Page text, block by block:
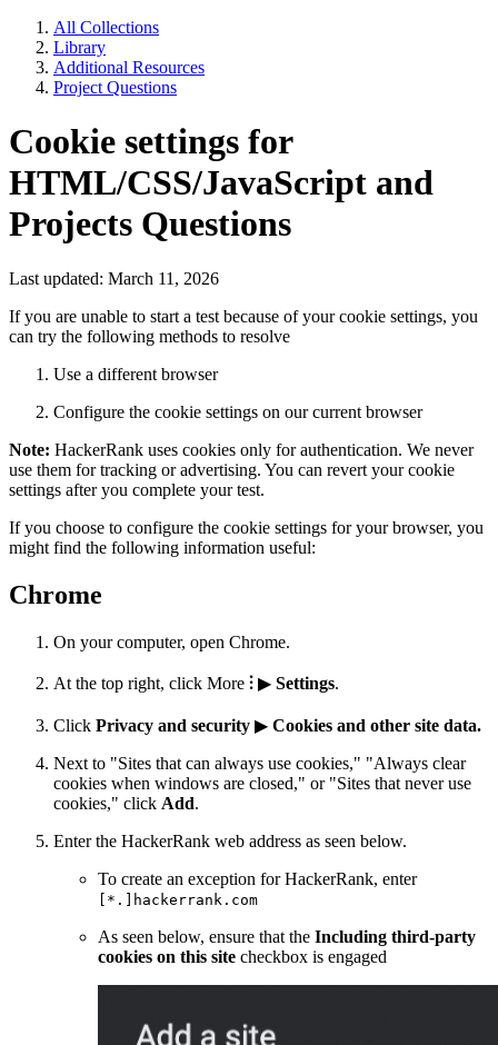
All Collections
Library
Additional Resources
Project Questions
Cookie settings for
HTML/CSS/JavaScript and
Projects Questions
Last updated: March 11, 2026
If you are unable to start a test because of your cookie settings, you
can try the following methods to resolve
Use a different browser
Configure the cookie settings on our current browser
Note: HackerRank uses cookies only for authentication. We never
use them for tracking or advertising. You can revert your cookie
settings after you complete your test.
If you choose to configure the cookie settings for your browser, you
might find the following information useful:
Chrome
On your computer, open Chrome.
At the top right, click More ⫶ ▶ Settings.
Click Privacy and security ▶ Cookies and other site data.
Next to "Sites that can always use cookies," "Always clear
cookies when windows are closed," or "Sites that never use
cookies," click Add.
Enter the HackerRank web address as seen below.
To create an exception for HackerRank, enter
[*.]hackerrank.com
As seen below, ensure that the Including third-party
cookies on this site checkbox is engaged